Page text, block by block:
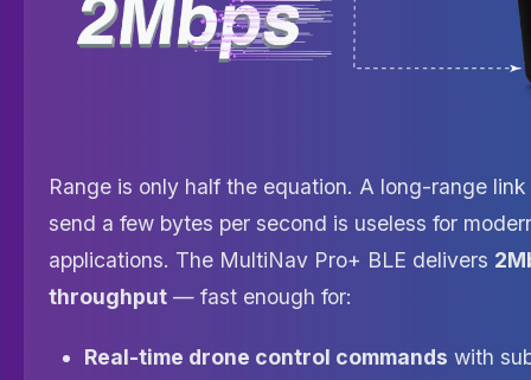
Range is only half the equation. A long-range
send a few bytes per second is useless for
applications. The MultiNav Pro+ BLE delivers
throughput — fast enough for:
Real-time drone control commands with